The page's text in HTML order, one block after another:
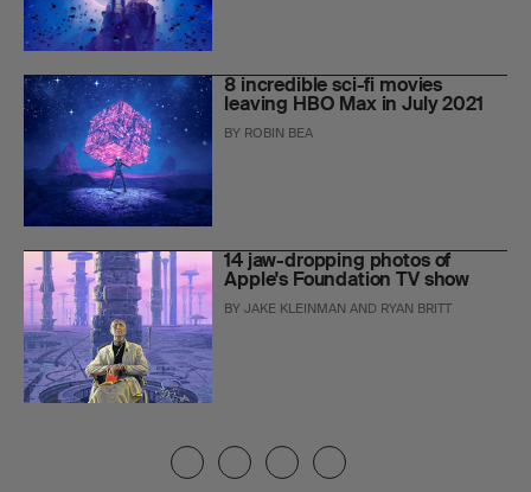
8 incredible sci-fi movies
leaving HBO Max in July 2021
BY ROBIN BEA
14 jaw-dropping photos of
Apple's Foundation TV show
BYJAKE KLEINMAN AND RYAN BRITT